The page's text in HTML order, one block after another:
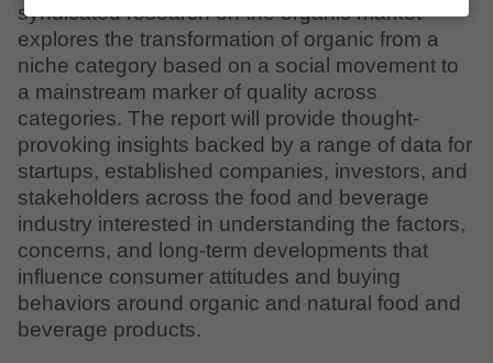
syndicated research on the organic market –
explores the transformation of organic from a
niche category based on a social movement to
a mainstream marker of quality across
categories. The report will provide thought-
provoking insights backed by a range of data for
startups, established companies, investors, and
stakeholders across the food and beverage
industry interested in understanding the factors,
concerns, and long-term developments that
influence consumer attitudes and buying
behaviors around organic and natural food and
beverage products.